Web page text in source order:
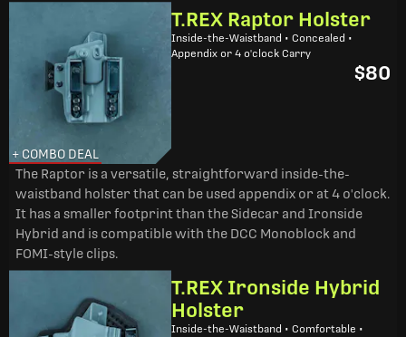
+ COMBO DEAL
T.REX Raptor Holster
Inside-the-Waistband • Concealed •
Appendix or 4 o'clock Carry
$80
The Raptor is a versatile, straightforward inside-the-
waistband holster that can be used appendix or at 4 o'clock.
It has a smaller footprint than the Sidecar and Ironside
Hybrid and is compatible with the DCC Monoblock and
FOMI-style clips.
T.REX Ironside Hybrid
Holster
Inside-the-Waistband • Comfortable •